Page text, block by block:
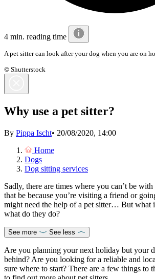
4 min. reading time
A pet sitter can look after your dog when you are on
© Shutterstock
Why use a pet sitter?
By Pippa Ischt• 20/08/2020, 14:00
Home
Dogs
Dog sitting services
Sadly, there are times where you can’t be
that be because you’re visiting a friend or
might need the help of a pet sitter… But what
what do they do?
See more See less
Are you planning your next holiday but your
behind? Are you looking for a reliable and
sure where to start? There are a few things to